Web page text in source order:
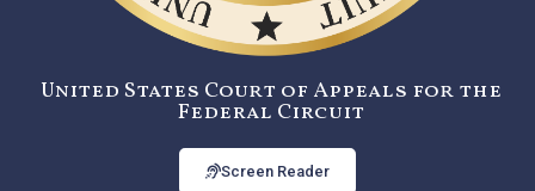
United States Court of Appeals for the
Federal Circuit
Screen Reader